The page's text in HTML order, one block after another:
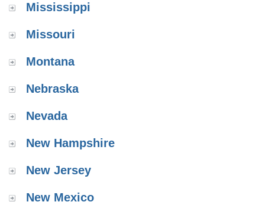
Mississippi
Missouri
Montana
Nebraska
Nevada
New Hampshire
New Jersey
New Mexico